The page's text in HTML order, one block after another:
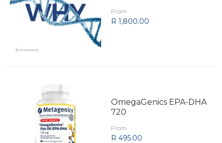
From
R 1,800.00
OmegaGenics EPA-DHA
720
From
R 495.00